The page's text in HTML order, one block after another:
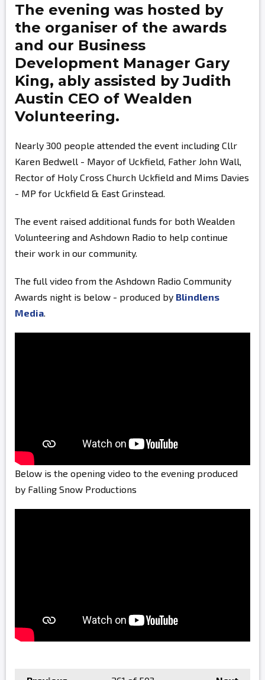
The evening was hosted by
the organiser of the awards
and our Business
Development Manager Gary
King, ably assisted byJudith
Austin CEO of Wealden
Volunteering.
Nearly 300 people attended the event including Cllr
Karen Bedwell - Mayor of Uckfield, Father John Wall,
Rector of Holy Cross Church Uckfield and Mims Davies
- MP for Uckfield & East Grinstead.
The event raised additional funds for both Wealden
Volunteering and Ashdown Radio to help continue
their work in our community.
The full video from the Ashdown Radio Community
Awards night is below - produced by Blindlens
Media
Below is the opening video to the evening produced
by Falling Snow Productions